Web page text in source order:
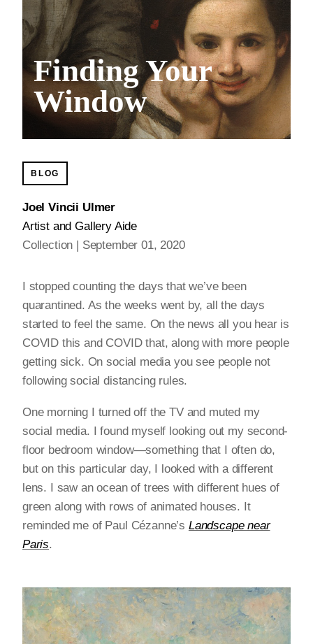
Finding Your
Window
Joel Vincii Ulmer
Artist and Gallery Aide
BLOG
Collection September 01, 2020
I stopped counting the days that we’ve been
quarantined. As the weeks went by, all the days
started to feel the same. On the news all you hear is
COVID this and COVID that, along with more people
getting sick. On social media you see people not
following social distancing rules.
One morning I turned off the TV and muted my
social media. I found myself looking out my second-
floor bedroom window—something that I often do,
but on this particular day, I looked with a different
lens. I saw an ocean of trees with different hues of
green along with rows of animated houses. It
reminded me of Paul Cézanne’s Landscape near
Paris.